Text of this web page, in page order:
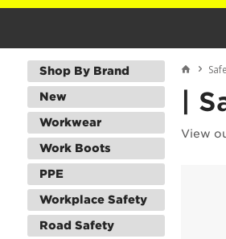
Shop By Brand
New
Workwear
Work Boots
PPE
Workplace Safety
Road Safety
|
View